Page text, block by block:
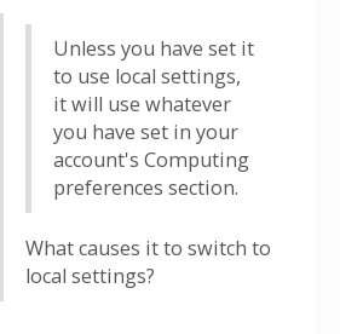
Unless you have set it
to use local settings,
it will use whatever
you have set in your
account's Computing
preferences section.
What causes it to switch to
local settings?